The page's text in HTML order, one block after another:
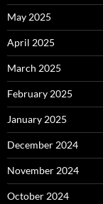
May 2025
April 2025
March 2025
February 2025
January 2025
December 2024
November 2024
October 2024